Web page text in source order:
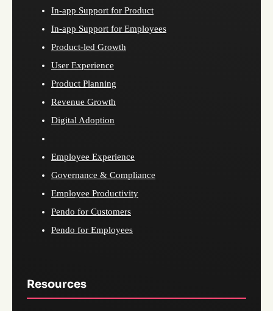
In-app Support for Product
In-app Support for Employees
Product-led Growth
User Experience
Product Planning
Revenue Growth
Digital Adoption
Employee Experience
Governance & Compliance
Employee Productivity
Pendo for Customers
Pendo for Employees
Resources